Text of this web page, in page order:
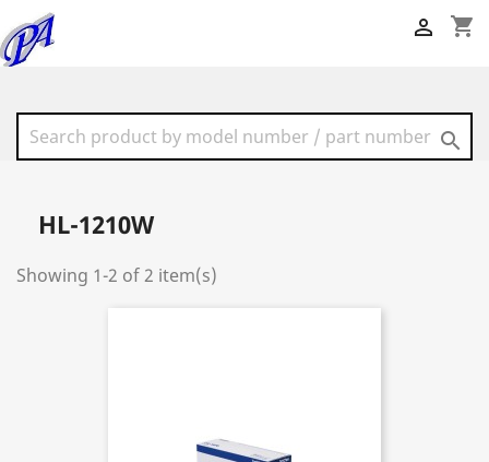
shopping_cart


HL-1210W
Showing 1-2 of 2 item(s)